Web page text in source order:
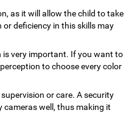
as it will allow the child to take
deficiency in this skills may
is very important. If you want to
to choose every color
or care. A security
cameras well, thus making it